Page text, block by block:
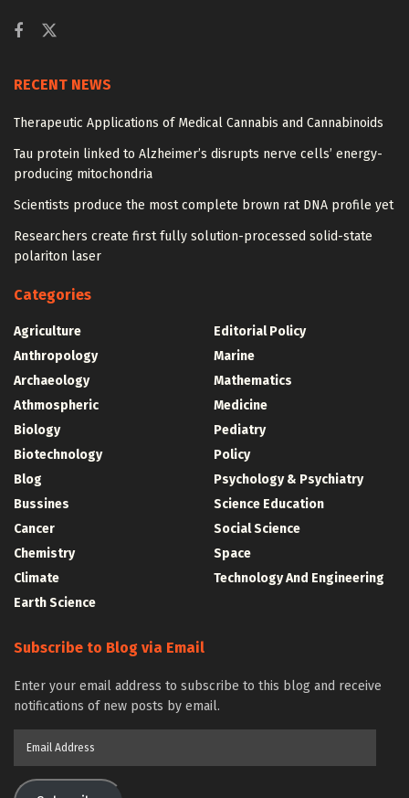
RECENT NEWS
Therapeutic Applications of Medical Cannabis and Cannabinoids
Tau protein linked to Alzheimer’s disrupts nerve cells’ energy-
producing mitochondria
Scientists produce the most complete brown rat DNA profile yet
Researchers create first fully solution-processed solid-state
polariton laser
Categories
Agriculture
Anthropology
Archaeology
Athmospheric
Biology
Biotechnology
Blog
Bussines
Cancer
Chemistry
Climate
Earth Science
Editorial Policy
Marine
Mathematics
Medicine
Pediatry
Policy
Psychology & Psychiatry
Science Education
Social Science
Space
Technology And Engineering
Subscribe to Blog via Email
Enter your email address to subscribe to this blog and receive
notifications of new posts by email.